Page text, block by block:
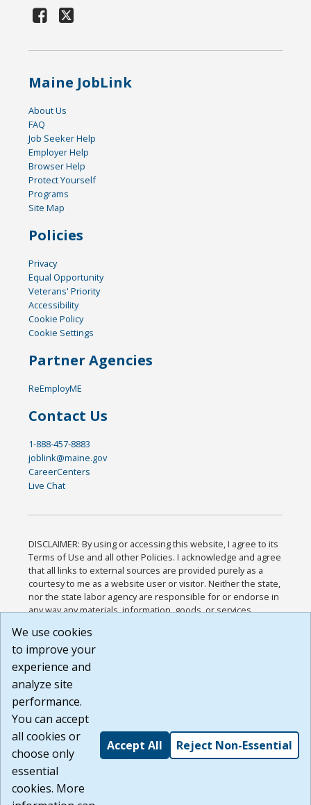
Maine JobLink
About Us
FAQ
Job Seeker Help
Employer Help
Browser Help
Protect Yourself
Programs
Site Map
Policies
Privacy
Equal Opportunity
Veterans' Priority
Accessibility
Cookie Policy
Cookie Settings
Partner Agencies
ReEmployME
Contact Us
1-888-457-8883
joblink@maine.gov
CareerCenters
Live Chat
DISCLAIMER: By using or accessing this website, I agree to its
Terms of Use and all other Policies. I acknowledge and agree
that all links to external sources are provided purely as a
courtesy to me as a website user or visitor. Neither the state,
nor the state labor agency are responsible for or endorse in
any way any materials, information, goods, or services
or any other practices of such sites. I acknowledge and
agree that the Terms of Use and all other Policies for this
Website are available to me, and I have read the
Build: 185cbd2bac10e1bc83ab283352c24c0a9f3fd098 ,
1.131
We use cookies
to improve your
experience and
analyze site
performance.
You can accept
all cookies or
choose only
essential
cookies. More
Accept All Reject Non-Essential